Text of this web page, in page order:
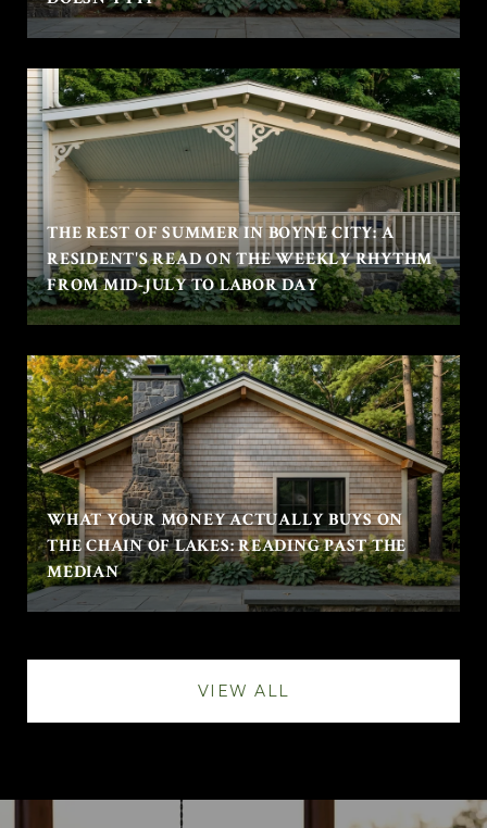
THE REST OF SUMMER IN BOYNE CITY: A
RESIDENT'S READ ON THE WEEKLY RHYTHM
FROM MID-JULY TO LABOR DAY
WHAT YOUR MONEY ACTUALLY BUYS ON
THE CHAIN OF LAKES: READING PAST THE
MEDIAN
VIEW ALL